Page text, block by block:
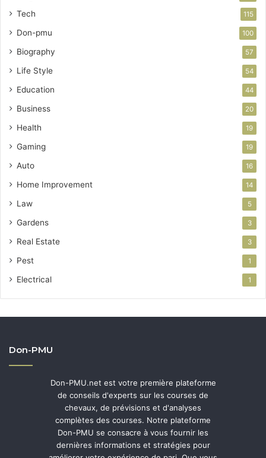
Tech 115
Don-pmu 100
Biography 57
Life Style 54
Education 44
Business 20
Health 19
Gaming 19
Auto 16
Home Improvement 14
Law 5
Gardens 3
Real Estate 3
Pest 1
Electrical 1
Don-PMU
Don-PMU.net est votre première plateforme
de conseils d'experts sur les courses de
chevaux, de prévisions et d'analyses
complètes des courses. Notre plateforme
Don-PMU se consacre à vous fournir les
dernières informations et stratégies pour